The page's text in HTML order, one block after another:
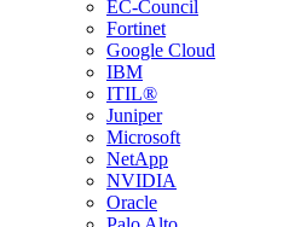
EC-Council
Fortinet
Google Cloud
IBM
ITIL®
Juniper
Microsoft
NetApp
NVIDIA
Oracle